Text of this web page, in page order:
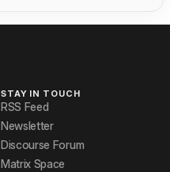
STAY IN TOUCH
RSS Feed
Newsletter
Discourse Forum
Matrix Space